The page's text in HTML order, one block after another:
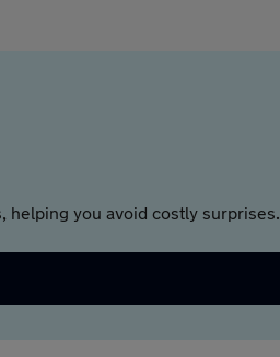
helping you avoid costly surprises.